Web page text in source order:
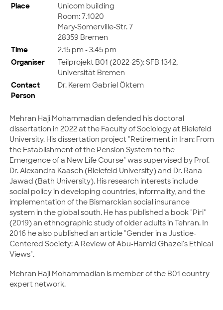
Place
Unicom building
Room: 7.1020
Mary-Somerville-Str. 7
28359 Bremen
Time
2.15 pm - 3.45 pm
Organiser
Teilprojekt B01 (2022-25): SFB 1342,
Universität Bremen
Contact
Person
Dr. Kerem Gabriel Öktem
Mehran Haji Mohammadian defended his doctoral
dissertation in 2022 at the Faculty of Sociology at Bielefeld
University. His dissertation project "Retirement in Iran: From
the Establishment of the Pension System to the
Emergence of a New Life Course" was supervised by Prof.
Dr. Alexandra Kaasch (Bielefeld University) and Dr. Rana
Jawad (Bath University). His research interests include
social policy in developing countries, informality, and the
implementation of the Bismarckian social insurance
system in the global south. He has published a book "Piri"
(2019) an ethnographic study of older adults in Tehran. In
2016 he also published an article "Gender in a Justice-
Centered Society: A Review of Abu-Hamid Ghazel's Ethical
Views".
Mehran Haji Mohammadian is member of the B01 country
expert network.